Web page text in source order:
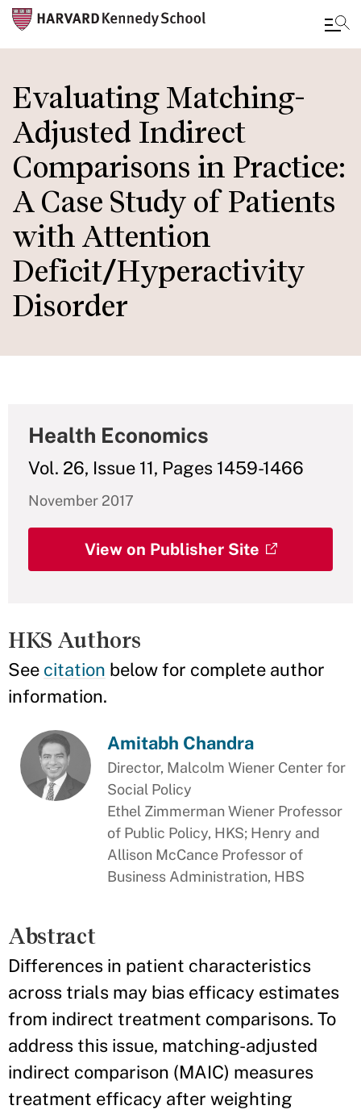
to
main
content
Evaluating Matching-
Adjusted Indirect
Comparisons in Practice:
A Case Study of Patients
with Attention
Deficit/Hyperactivity
Disorder
Health Economics
Vol. 26, Issue 11, Pages 1459-1466
November 2017
View on Publisher Site
HKS Authors
See citation below for complete author
information.
Amitabh Chandra
Director, Malcolm Wiener Center for
Social Policy
Ethel Zimmerman Wiener Professor
of Public Policy, HKS; Henry and
Allison McCance Professor of
Business Administration, HBS
Abstract
Differences in patient characteristics
across trials may bias efficacy estimates
from indirect treatment comparisons. To
address this issue, matching-adjusted
indirect comparison (MAIC) measures
treatment efficacy after weighting